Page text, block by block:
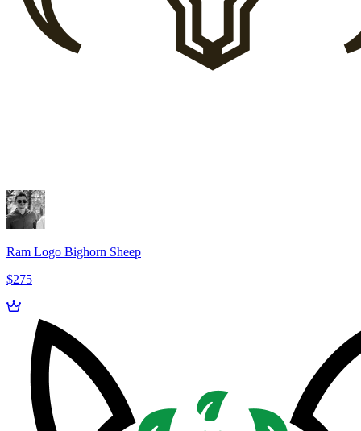
Ram Logo Bighorn Sheep
$275